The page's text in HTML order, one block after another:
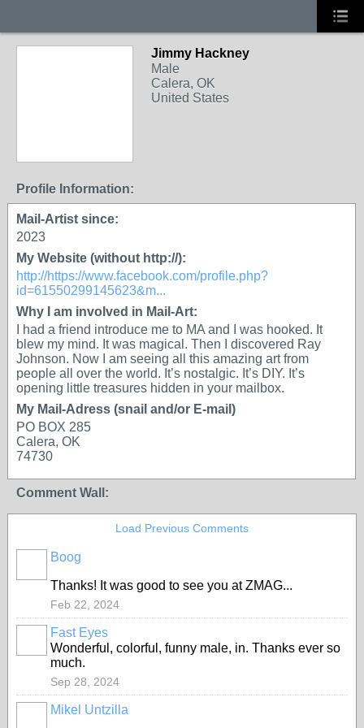
Jimmy Hackney
Male
Calera, OK
United States
Profile Information:
Mail-Artist since:
2023
My Website (without http://):
http://https://www.facebook.com/profile.php?
id=61550299145623&m...
Why I am involved in Mail-Art:
I had a friend introduce me to MA and I was hooked. It
blew my mind. It was magical. Then I discovered Ray
Johnson. Now I am seeing all this amazing art from
people all over the world. It’s nostalgic. It’s DIY. It’s
opening little treasures hidden in your mailbox.
My Mail-Adress (snail and/or E-mail)
PO BOX 285
Calera, OK
74730
Comment Wall:
Load Previous Comments
Boog
Thanks! It was good to see you at ZMAG...
Feb 22, 2024
Fast Eyes
Wonderful, colorful, funny male, in. Thanks ever so
much.
Sep 28, 2024
Mikel Untzilla